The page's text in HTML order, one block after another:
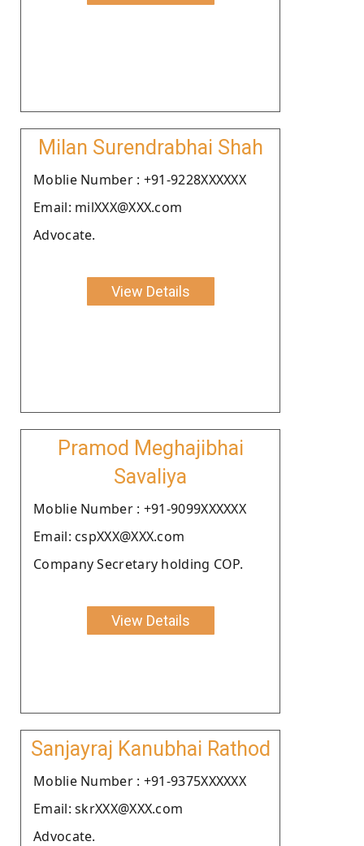
Milan Surendrabhai Shah
Moblie Number : +91-9228XXXXXX
Email: milXXX@XXX.com
Advocate.
View Details
Pramod Meghajibhai
Savaliya
Moblie Number : +91-9099XXXXXX
Email: cspXXX@XXX.com
Company Secretary holding COP.
View Details
Sanjayraj Kanubhai Rathod
Moblie Number : +91-9375XXXXXX
Email: skrXXX@XXX.com
Advocate.